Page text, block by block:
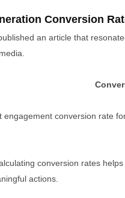
Conversion
an article that
engagement conversion rate
conversion rates
actions.